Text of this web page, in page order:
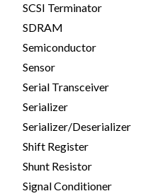
SCSI Terminator
SDRAM
Semiconductor
Sensor
Serial Transceiver
Serializer
Serializer/Deserializer
Shift Register
Shunt Resistor
Signal Conditioner